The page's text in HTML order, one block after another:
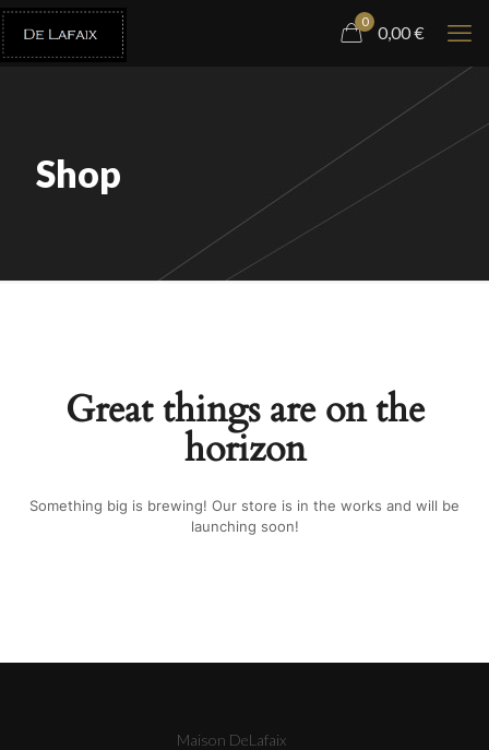
0
0,00€
Shop
Great things are on the
horizon
Something big is brewing! Our store is in the works and will be
launching soon!
Maison DeLafaix